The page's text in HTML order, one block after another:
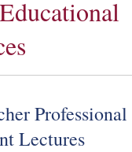
Professional
Lectures